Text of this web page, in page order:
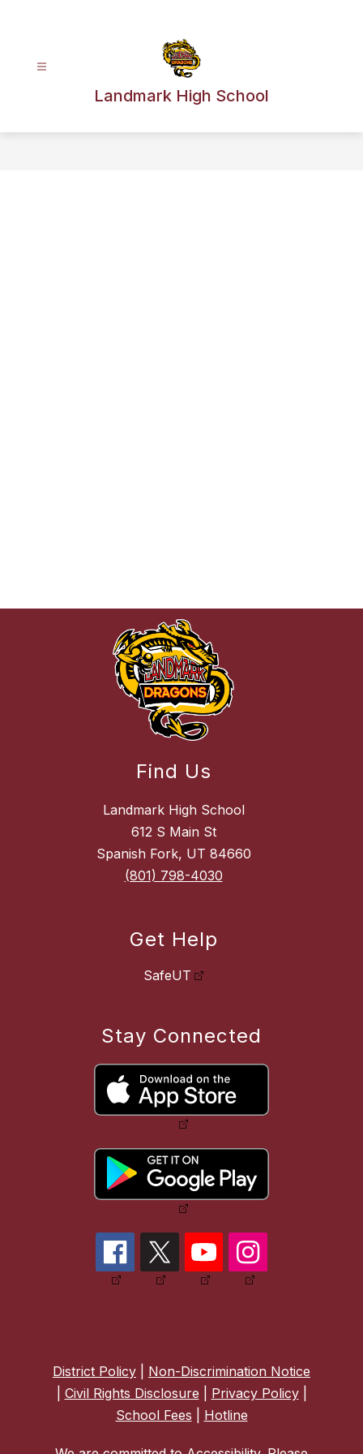
Landmark High School
Find Us
Landmark High School
612 S Main St
Spanish Fork, UT 84660
(801) 798-4030
Get Help
SafeUT
Stay Connected
District Policy
Non-Discrimination Notice
Civil Rights Disclosure Privacy Policy|
School Fees
Hotline